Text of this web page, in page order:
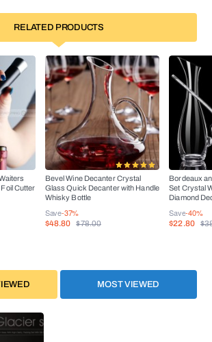
RELATED PRODUCTS
Cutter
Bevel Wine Decanter Crystal
Glass Quick Decanter with Handle
Whisky Bottle
Save-37%
$48.80 $78.00
Bordeaux
Set Crystal
Diamond
Save-40%
$22.80
MOST VIEWED